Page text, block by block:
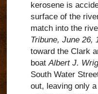
kerosene is
surface of the
match into the
Tribune, June 26,
toward the Clark
boatAlbert J.
South Water
out, leaving only